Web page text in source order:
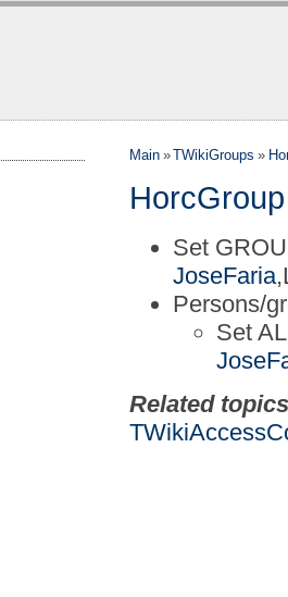
Main»TWikiGroups»
HorcGroup
Set
JoseFaria
Persons/
Set
Related